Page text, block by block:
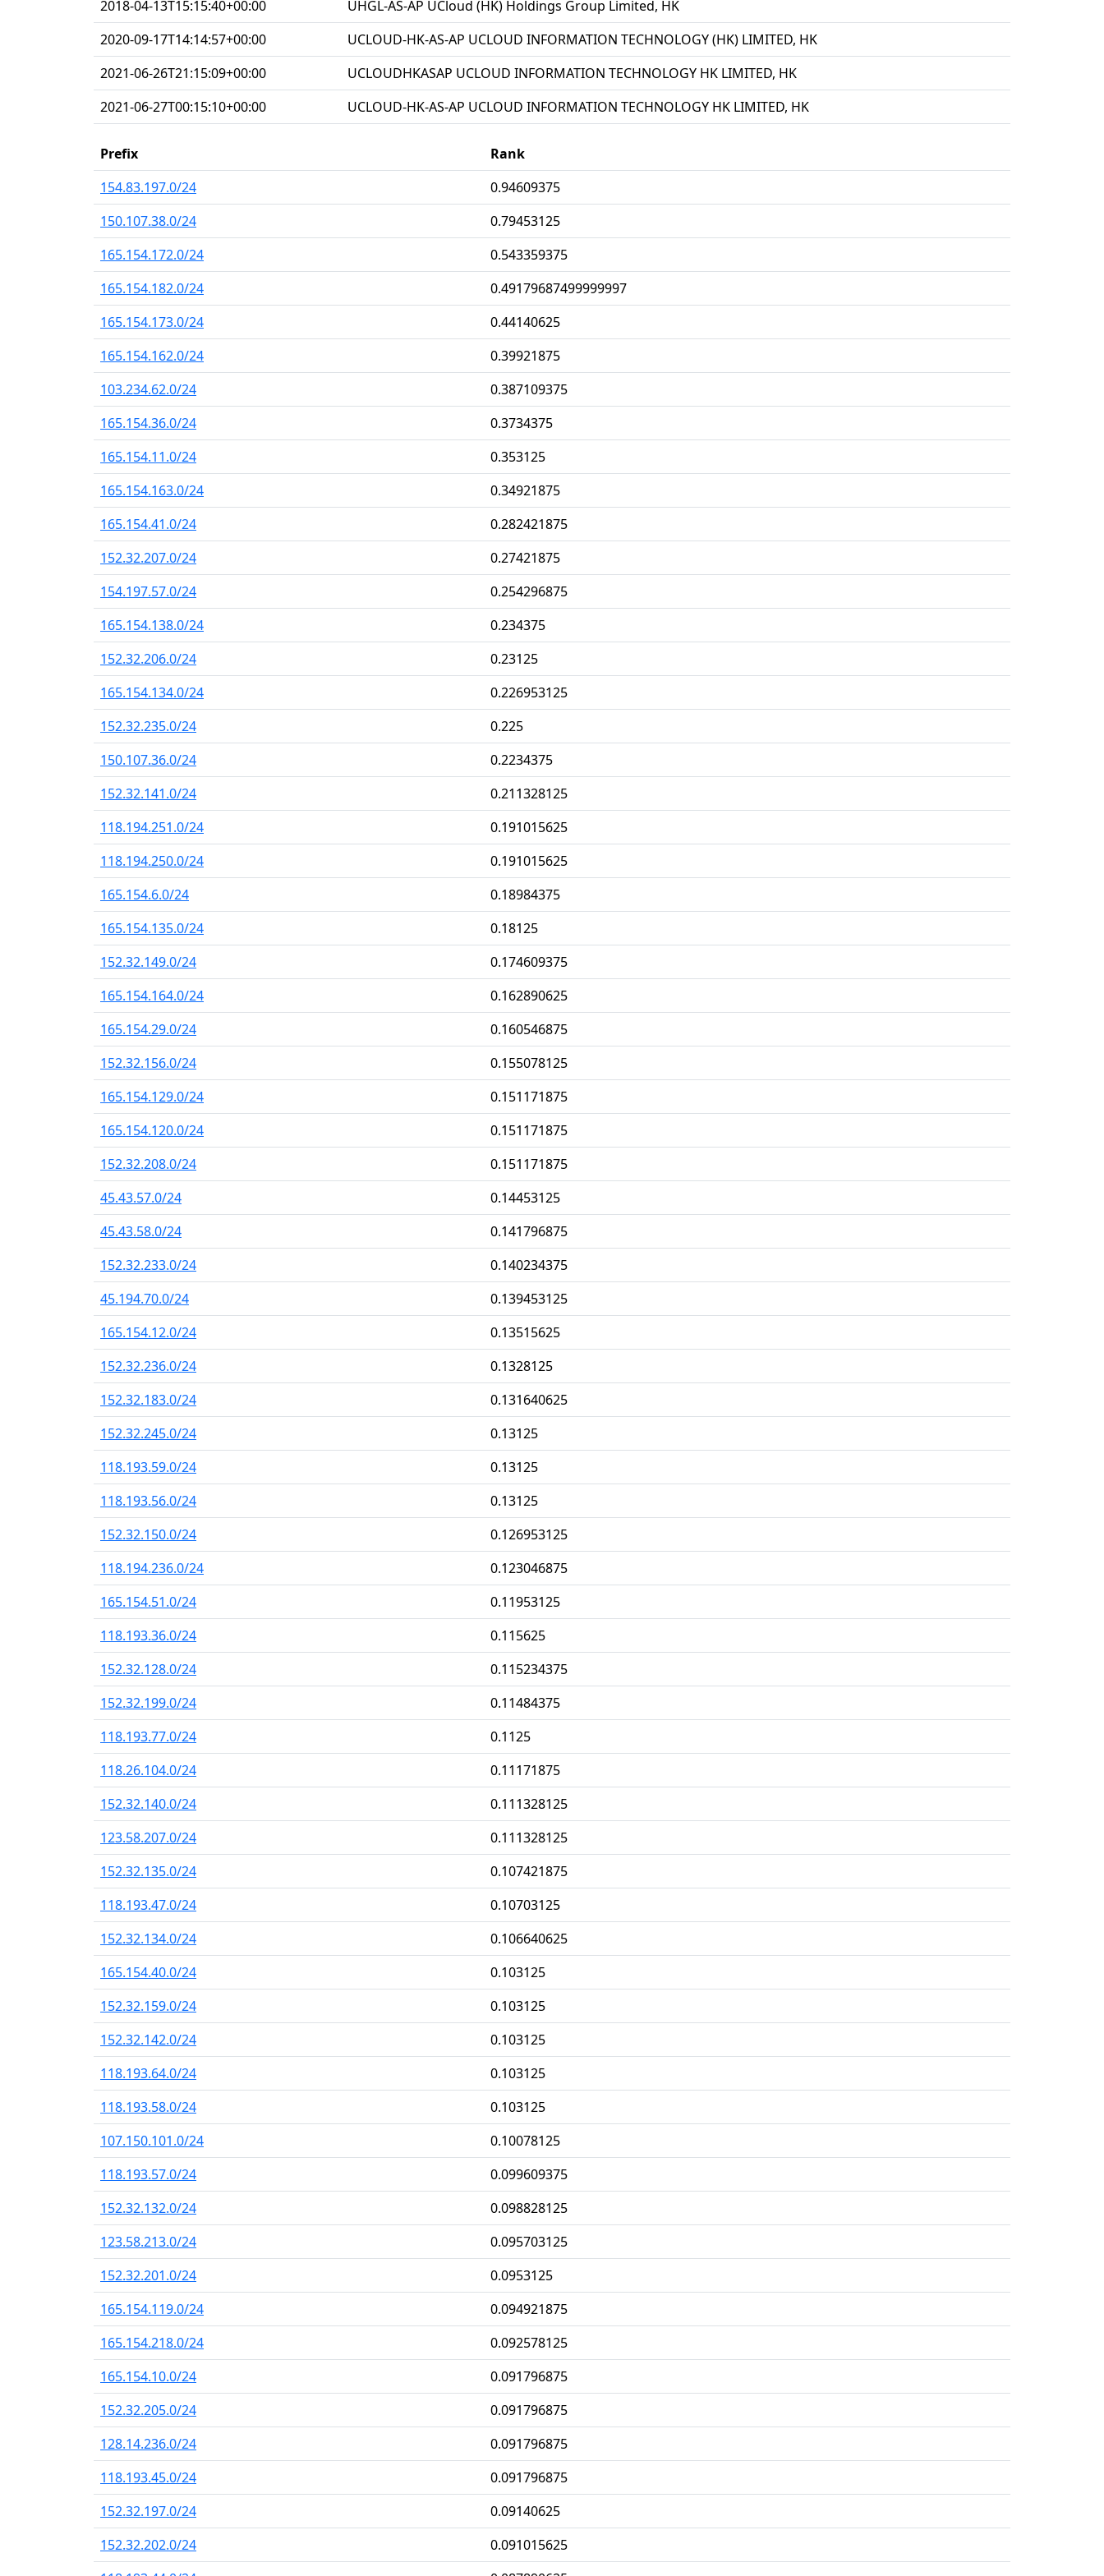
2018-04-13T15:15:40+00:00
UHGL-AS-AP UCloud (HK) Holdings Group Limited, HK
2020-09-17T14:14:57+00:00
UCLOUD-HK-AS-AP UCLOUD INFORMATION TECHNOLOGY (HK) LIMITED, HK
2021-06-26T21:15:09+00:00
UCLOUDHKASAP UCLOUD INFORMATION TECHNOLOGY HK LIMITED, HK
2021-06-27T00:15:10+00:00
UCLOUD-HK-AS-AP UCLOUD INFORMATION TECHNOLOGY HK LIMITED, HK
Prefix
Rank
154.83.197.0/24
0.94609375
150.107.38.0/24
0.79453125
165.154.172.0/24
0.543359375
165.154.182.0/24
0.49179687499999997
165.154.173.0/24
0.44140625
165.154.162.0/24
0.39921875
103.234.62.0/24
0.387109375
165.154.36.0/24
0.3734375
165.154.11.0/24
0.353125
165.154.163.0/24
0.34921875
165.154.41.0/24
0.282421875
152.32.207.0/24
0.27421875
154.197.57.0/24
0.254296875
165.154.138.0/24
0.234375
152.32.206.0/24
0.23125
165.154.134.0/24
0.226953125
152.32.235.0/24
0.225
150.107.36.0/24
0.2234375
152.32.141.0/24
0.211328125
118.194.251.0/24
0.191015625
118.194.250.0/24
0.191015625
165.154.6.0/24
0.18984375
165.154.135.0/24
0.18125
152.32.149.0/24
0.174609375
165.154.164.0/24
0.162890625
165.154.29.0/24
0.160546875
152.32.156.0/24
0.155078125
165.154.129.0/24
0.151171875
165.154.120.0/24
0.151171875
152.32.208.0/24
0.151171875
45.43.57.0/24
0.14453125
45.43.58.0/24
0.141796875
152.32.233.0/24
0.140234375
45.194.70.0/24
0.139453125
165.154.12.0/24
0.13515625
152.32.236.0/24
0.1328125
152.32.183.0/24
0.131640625
152.32.245.0/24
0.13125
118.193.59.0/24
0.13125
118.193.56.0/24
0.13125
152.32.150.0/24
0.126953125
118.194.236.0/24
0.123046875
165.154.51.0/24
0.11953125
118.193.36.0/24
0.115625
152.32.128.0/24
0.115234375
152.32.199.0/24
0.11484375
118.193.77.0/24
0.1125
118.26.104.0/24
0.11171875
152.32.140.0/24
0.111328125
123.58.207.0/24
0.111328125
152.32.135.0/24
0.107421875
118.193.47.0/24
0.10703125
152.32.134.0/24
0.106640625
165.154.40.0/24
0.103125
152.32.159.0/24
0.103125
152.32.142.0/24
0.103125
118.193.64.0/24
0.103125
118.193.58.0/24
0.103125
107.150.101.0/24
0.10078125
118.193.57.0/24
0.099609375
152.32.132.0/24
0.098828125
123.58.213.0/24
0.095703125
152.32.201.0/24
0.0953125
165.154.119.0/24
0.094921875
165.154.218.0/24
0.092578125
165.154.10.0/24
0.091796875
152.32.205.0/24
0.091796875
128.14.236.0/24
0.091796875
118.193.45.0/24
0.091796875
152.32.197.0/24
0.09140625
152.32.202.0/24
0.091015625